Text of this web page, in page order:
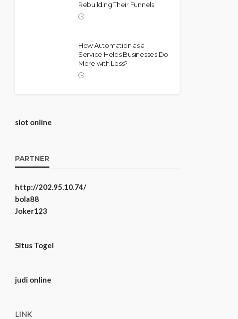
Rebuilding Their Funnels
How Automation as a
Service Helps Businesses Do
More with Less?
slot online
PARTNER
http://202.95.10.74/
bola88
Joker123
Situs Togel
judi online
LINK